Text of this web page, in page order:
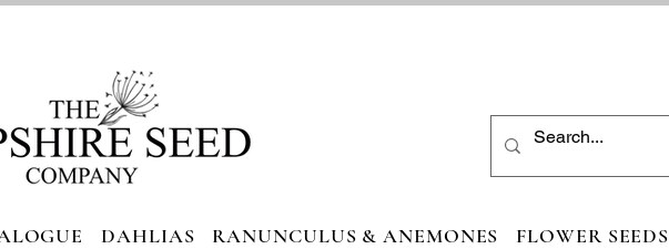
DAHLIAS RANUNCULUS & ANEMONES FLOWER SEEDS